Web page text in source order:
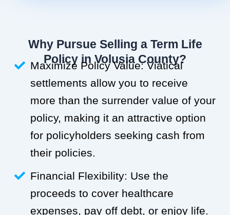
Why Pursue Selling a Term Life
Policy in Volusia County?
Maximize Policy Value: Viatical
settlements allow you to receive
more than the surrender value of your
policy, making it an attractive option
for policyholders seeking cash from
their policies.
Financial Flexibility: Use the
proceeds to cover healthcare
expenses, pay off debt, or enjoy life.